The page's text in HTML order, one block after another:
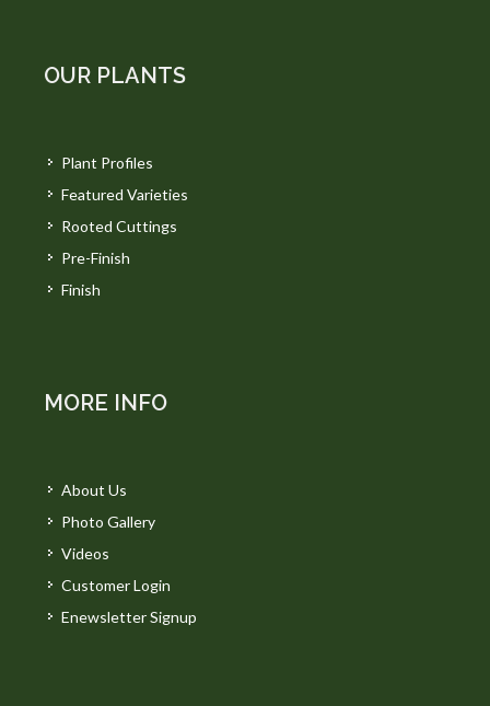
OUR PLANTS
Plant Profiles
Featured Varieties
Rooted Cuttings
Pre-Finish
Finish
MORE INFO
About Us
Photo Gallery
Videos
Customer Login
Enewsletter Signup